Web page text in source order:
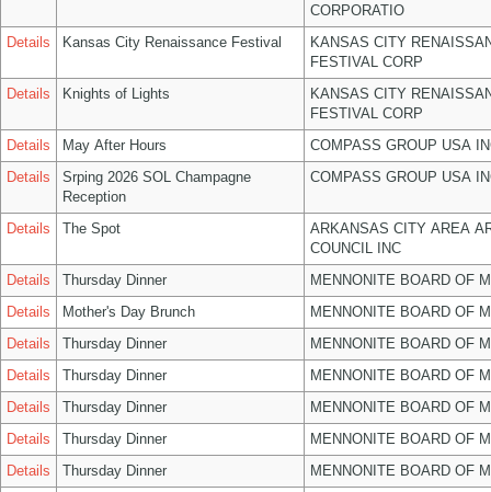
CORPORATIO
Details
Kansas City Renaissance Festival
KANSAS CITY
FESTIVAL CORP
Details
Knights of Lights
KANSAS CITY
FESTIVAL CORP
Details
May After Hours
COMPASS GROUP USA
Details
Srping 2026 SOL Champagne
Reception
COMPASS GROUP USA
Details The Spot
ARKANSAS CITY AREA
COUNCIL INC
Details
Thursday Dinner
MENNONITE BOARD OF
Details
Mother's Day Brunch
MENNONITE BOARD OF
Details
Thursday Dinner
MENNONITE BOARD OF
Details
Thursday Dinner
MENNONITE BOARD OF
Details
Thursday Dinner
MENNONITE BOARD OF
Details
Thursday Dinner
MENNONITE BOARD OF
Details
Thursday Dinner
MENNONITE BOARD OF